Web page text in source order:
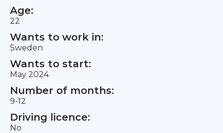
Age:
22
Wants to work in:
Sweden
Wants to start:
May 2024
Number of months:
9-12
Driving licence:
No